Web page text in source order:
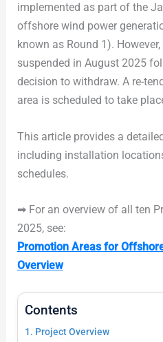
implemented as part of the
offshore wind power
known as Round 1).
suspended in August 2025
decision to withdraw. A re-
area is scheduled to take
This article provides a
including installation
schedules.
➡ For an overview of all ten
2025, see:
Promotion Areas for
Overview
Contents
1. Project Overview